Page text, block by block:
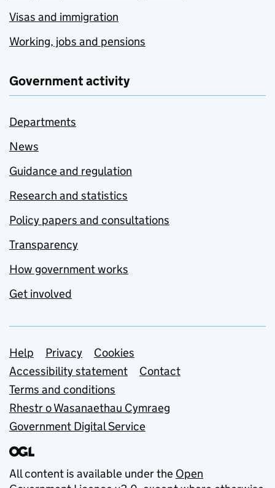
Visas and immigration
Working, jobs and pensions
Government activity
Departments
News
Guidance and regulation
Research and statistics
Policy papers and consultations
Transparency
How government works
Get involved
Support links
Help Privacy
Cookies
Accessibility statement
Contact
Terms and conditions
Rhestr o Wasanaethau Cymraeg
Government Digital Service
All content is available under the Open